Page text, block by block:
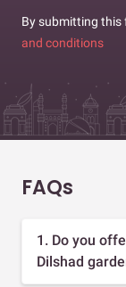
By submitting this
and conditions
FAQs
1. Do you
Dilshad